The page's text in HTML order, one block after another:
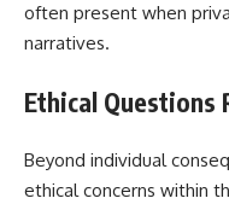
often present when
narratives.
Ethical Questions
Beyond individual
ethical concerns within